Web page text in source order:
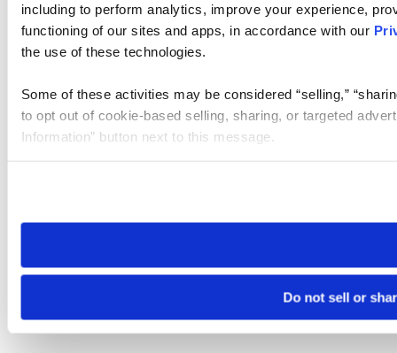
including to perform analytics, improve your experience,
functioning of our sites and apps, in accordance with our
the use of these technologies.
Some of these activities may be considered “selling,”
to opt out of cookie-based selling, sharing, or targeted
Information” button next to this message.
need to be set again.
Do not sell or